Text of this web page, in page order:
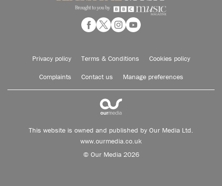
Privacy policy Terms & Conditions Cookies policy
Complaints Contact us Manage preferences
This website is owned and published by Our Media Ltd.
www.ourmedia.co.uk
© Our Media 2026